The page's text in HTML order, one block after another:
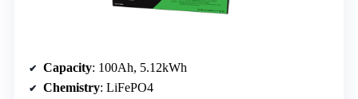
Capacity: 100Ah, 5.12kWh
Chemistry: LiFePO4